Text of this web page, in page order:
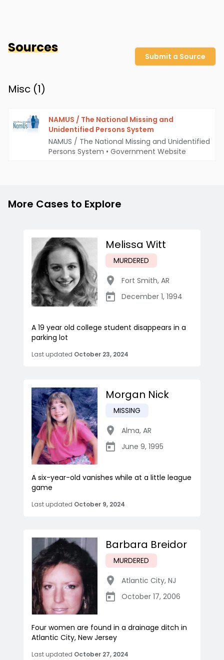
Sources
Submit a Source
Misc (1)
NAMUS / The National Missing and
Unidentified Persons System
NAMUS / The National Missing and Unidentified
Persons System • Government Website
More Cases to Explore
Melissa Witt
MURDERED
Fort Smith, AR
December 1, 1994
A 19 year old college student disappears in a
parking lot
Last updated October 23, 2024
Morgan Nick
MISSING
Alma, AR
June 9, 1995
A six-year-old vanishes while at a little league
game
Last updated October 9, 2024
Barbara Breidor
MURDERED
Atlantic City, NJ
October 17, 2006
Four women are found in a drainage ditch in
Atlantic City, New Jersey
Last updated October 27, 2024